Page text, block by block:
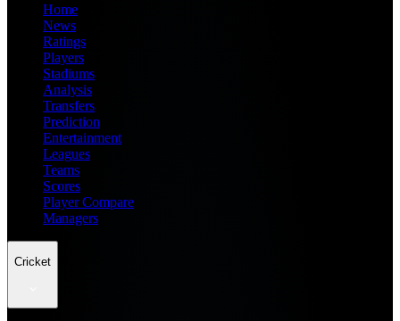
Home
News
Ratings
Players
Stadiums
Analysis
Transfers
Prediction
Entertainment
Leagues
Teams
Scores
Player Compare
Managers
Cricket